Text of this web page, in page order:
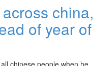
china,
of year of
chinese people when he